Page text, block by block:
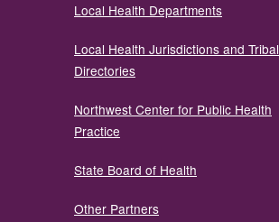
Local Health Departments
Local Health Jurisdictions and Tribal
Directories
Northwest Center for Public Health
Practice
State Board of Health
Other Partners